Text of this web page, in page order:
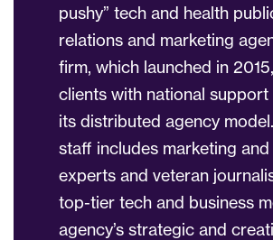
pushy” tech and health
relations and marketing
firm, which launched in
clients with national support
its distributed agency
staff includes marketing and
experts and veteran
top-tier tech and business
agency’s strategic and